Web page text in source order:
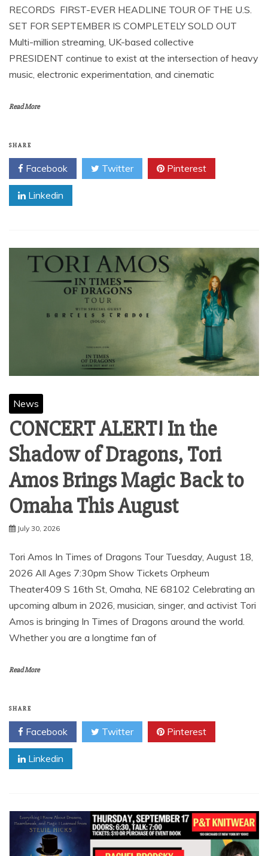
RECORDS FIRST-EVER HEADLINE TOUR OF THE U.S.
SET FOR SEPTEMBER IS COMPLETELY SOLD OUT
Multi-million streaming, UK-based collective
PRESIDENT continue to exist at the intersection of heavy
music, electronic experimentation, and cinematic
Read More
SHARE
Facebook Twitter Pinterest
Linkedin
News
CONCERT ALERT! In the
Shadow of Dragons, Tori
Amos Brings Magic Back to
Omaha This August
July 30, 2026
Tori Amos ​In Times of Dragons Tour Tuesday, August 18,
2026 All Ages 7:30pm Show Tickets Orpheum
Theater409 S 16th St, Omaha, NE 68102 Celebrating an
upcoming album in 2026, musician, singer, and activist Tori
Amos is bringing In Times of Dragons around the world.
Whether you are a longtime fan of
Read More
SHARE
Facebook Twitter Pinterest
Linkedin